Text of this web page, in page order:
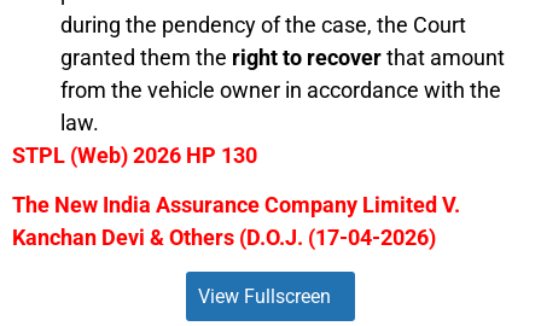
during the pendency of the case, the Court
granted them the right to recoverthat amount
from the vehicle owner in accordance with the
law.
STPL (Web) 2026 HP 130
The New India Assurance Company Limited V.
Kanchan Devi & Others (D.O.J. (17-04-2026)
View Fullscreen